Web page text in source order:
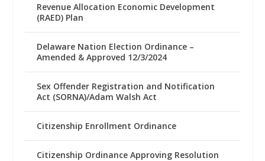
Revenue Allocation Economic Development
(RAED) Plan
Delaware Nation Election Ordinance –
Amended & Approved 12/3/2024
Sex Offender Registration and Notification
Act (SORNA)/Adam Walsh Act
Citizenship Enrollment Ordinance
Citizenship Ordinance Approving Resolution